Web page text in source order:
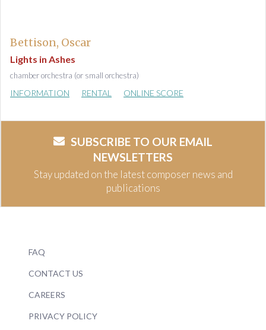
Bettison, Oscar
Lights in Ashes
chamber orchestra (or small orchestra)
INFORMATION RENTAL ONLINE SCORE
SUBSCRIBE TO OUR EMAIL
NEWSLETTERS
Stay updated on the latest composer news and
publications
FAQ
CONTACT US
CAREERS
PRIVACY POLICY